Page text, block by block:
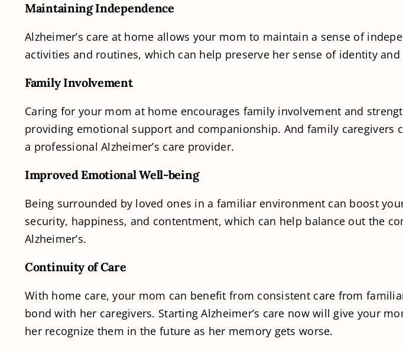
Maintaining Independence
Alzheimer’s care at home allows your mom to maintain a sense of
activities and routines, which can help preserve her sense of identity
Family Involvement
Caring for your mom at home encourages family involvement and
providing emotional support and companionship. And family caregivers
a professional Alzheimer’s care provider.
Improved Emotional Well-being
Being surrounded by loved ones in a familiar environment can boost
security, happiness, and contentment, which can help balance out the
Alzheimer’s.
Continuity of Care
With home care, your mom can benefit from consistent care from
bond with her caregivers. Starting Alzheimer’s care now will give your
her recognize them in the future as her memory gets worse.